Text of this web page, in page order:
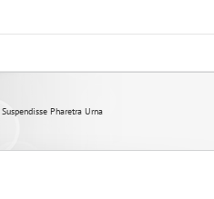
Suspendisse Pharetra Urna